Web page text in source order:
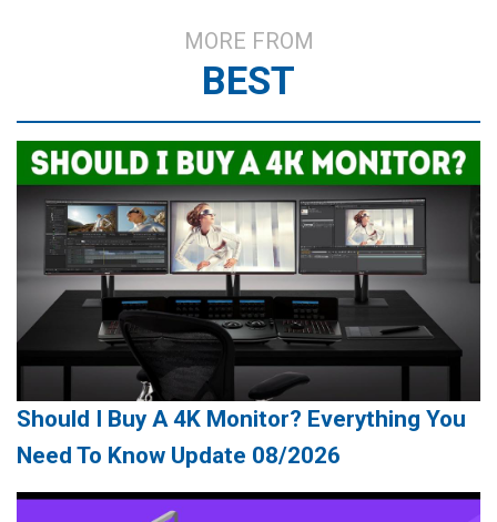
MORE FROM
BEST
Should I Buy A 4K Monitor? Everything You
Need To Know Update 08/2026